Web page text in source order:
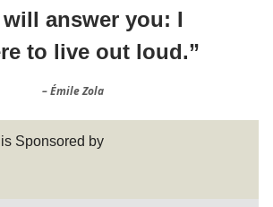
answer you: I
to live out loud.”
– Émile Zola
Sponsored by